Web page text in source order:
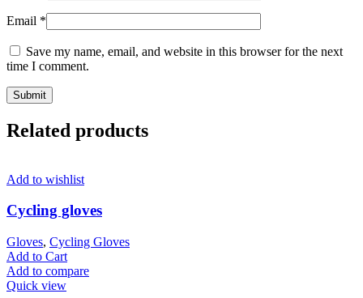
Email *
Save my name, email, and website in this browser for the next
time I comment.
Related products
Add to wishlist
Cycling gloves
Gloves, Cycling Gloves
Add to Cart
Add to compare
Quick view